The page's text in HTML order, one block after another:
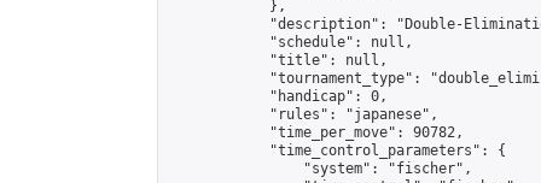
            },
"description": "Double-
            "schedule": null,
            "title": null,
"tournament_type":
            "handicap": 0,
            "rules": "japanese",
            "time_per_move": 90782,
            "time_control_parameters": {
                "system": "fischer",